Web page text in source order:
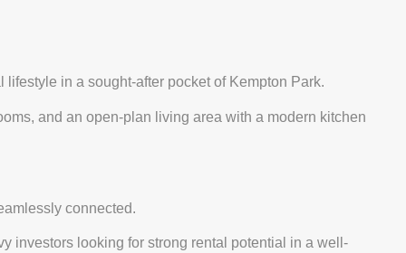
in a sought-after pocket of Kempton Park.
and an open-plan living area with a modern kitchen
connected.
investors looking for strong rental potential in a well-